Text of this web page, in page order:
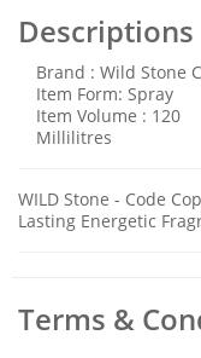
Descriptions
Brand : Wild Stone
Item Form: Spray
Item Volume : 120
Millilitres
WILD Stone - Code
Lasting Energetic
Terms &